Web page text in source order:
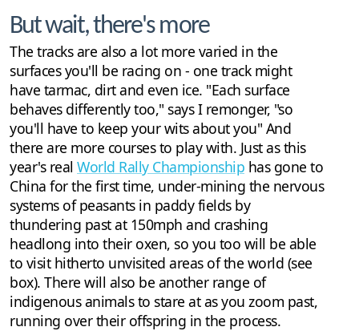
But wait, there's more
The tracks are also a lot more varied in the
surfaces you'll be racing on - one track might
have tarmac, dirt and even ice. "Each surface
behaves differently too," says I remonger, "so
you'll have to keep your wits about you" And
there are more courses to play with. Just as this
year's real World Rally Championship has gone to
China for the first time, under-mining the nervous
systems of peasants in paddy fields by
thundering past at 150mph and crashing
headlong into their oxen, so you too will be able
to visit hitherto unvisited areas of the world (see
box). There will also be another range of
indigenous animals to stare at as you zoom past,
running over their offspring in the process.